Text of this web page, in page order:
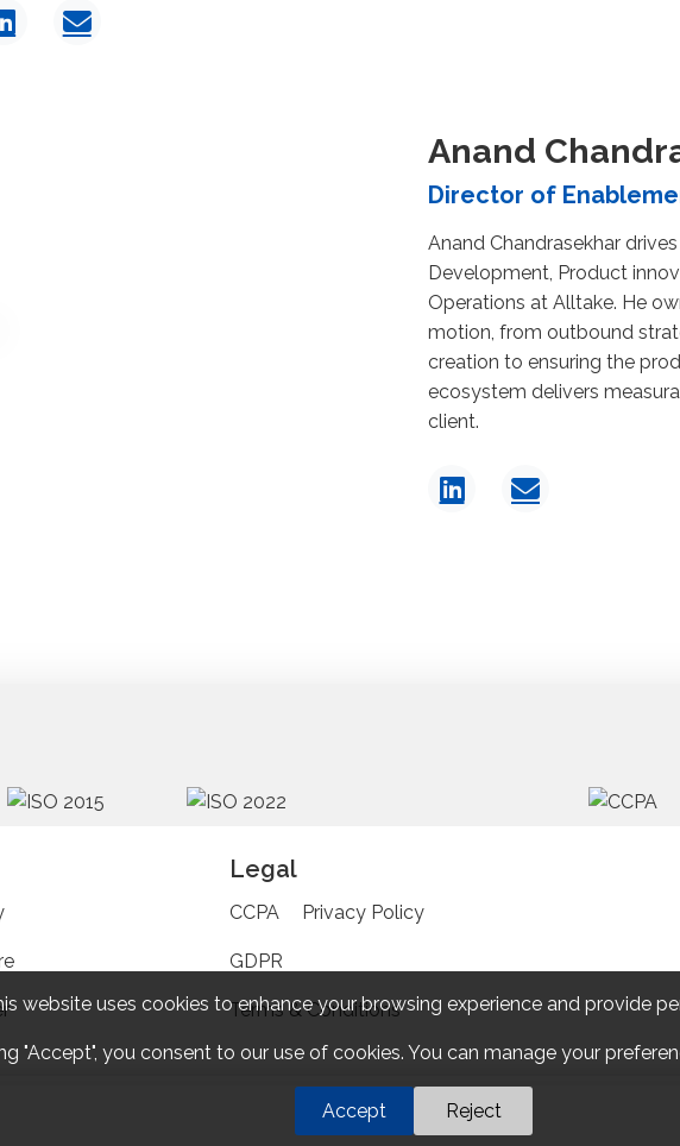
Anand
Director of
Anand Chandrasekhar
Development, Product
Operations at Alltake. He
motion, from outbound
creation to ensuring the
ecosystem delivers
client.
Legal
CCPA Privacy Policy
GDPR
Terms & Conditions
website uses cookies to enhance your browsing experience and provide
"Accept", you consent to our use of cookies. You can manage your
Accept Reject